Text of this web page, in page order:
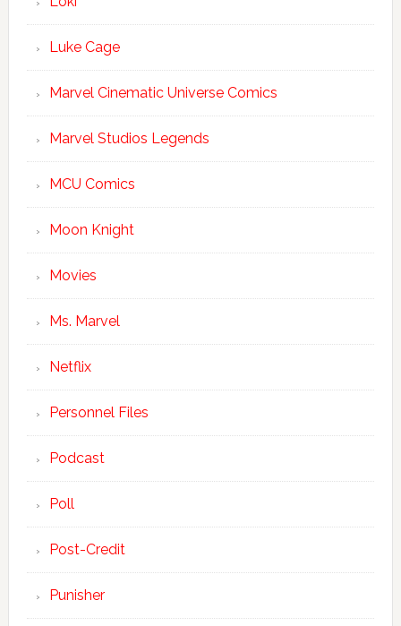
Luke Cage
Marvel Cinematic Universe Comics
Marvel Studios Legends
MCU Comics
Moon Knight
Movies
Ms. Marvel
Netflix
Personnel Files
Podcast
Poll
Post-Credit
Punisher